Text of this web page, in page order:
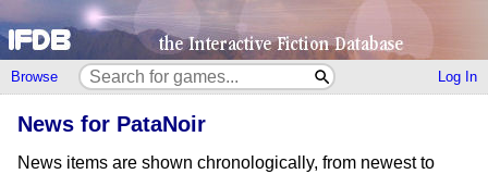
Browse Log In
News for PataNoir
News items are shown chronologically, from newest to